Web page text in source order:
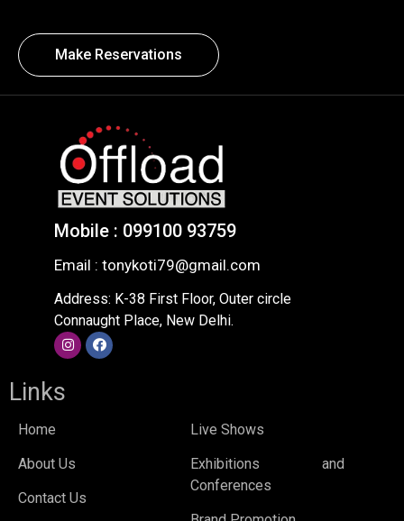
Make Reservations
Mobile : 099100 93759
Email : tonykoti79@gmail.com
Address: K-38 First Floor, Outer circle
Connaught Place, New Delhi.
Links
Home
About Us
Contact Us
Live Shows
Exhibitions and
Conferences